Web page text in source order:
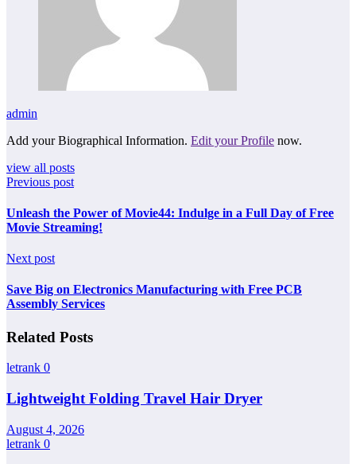
admin
Add your Biographical Information. Edit your Profile now.
view all posts
Previous post
Unleash the Power of Movie44: Indulge in a Full Day of Free
Movie Streaming!
Next post
Save Big on Electronics Manufacturing with Free PCB
Assembly Services
Related Posts
letrank 0
Lightweight Folding Travel Hair Dryer
August 4, 2026
letrank 0